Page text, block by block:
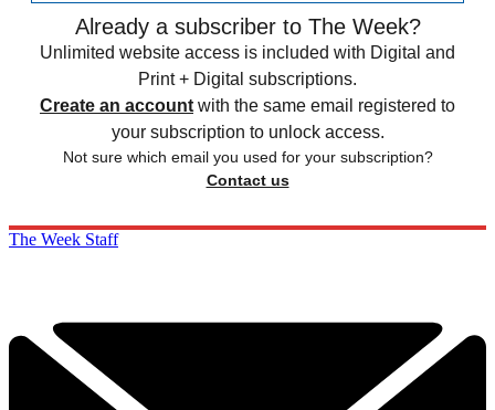
Already a subscriber to The Week?
Unlimited website access is included with Digital and
Print + Digital subscriptions.
Create an account with the same email registered to
your subscription to unlock access.
Not sure which email you used for your subscription?
Contact us
The Week Staff